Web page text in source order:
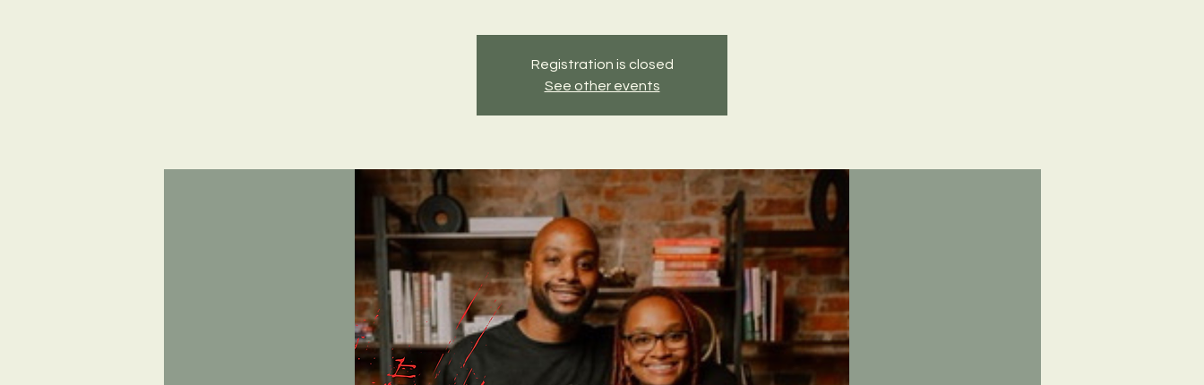
Registration is closed
See other events